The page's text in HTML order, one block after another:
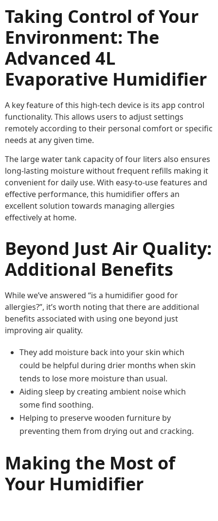
Taking Control of Your
Environment: The
Advanced 4L
Evaporative Humidifier
A key feature of this high-tech device is its app control
functionality. This allows users to adjust settings
remotely according to their personal comfort or specific
needs at any given time.
The large water tank capacity of four liters also ensures
long-lasting moisture without frequent refills making it
convenient for daily use. With easy-to-use features and
effective performance, this humidifier offers an
excellent solution towards managing allergies
effectively at home.
Beyond Just Air Quality:
Additional Benefits
While we’ve answered “is a humidifier good for
allergies?”, it’s worth noting that there are additional
benefits associated with using one beyond just
improving air quality.
They add moisture back into your skin which
could be helpful during drier months when skin
tends to lose more moisture than usual.
Aiding sleep by creating ambient noise which
some find soothing.
Helping to preserve wooden furniture by
preventing them from drying out and cracking.
Making the Most of
Your Humidifier